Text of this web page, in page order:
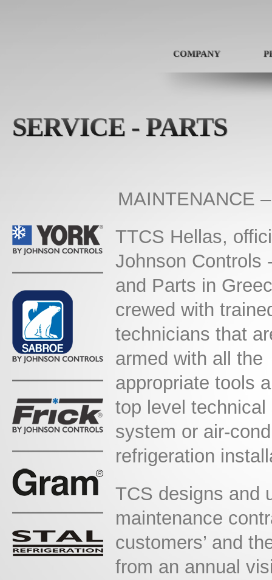
COMPANY
SERVICE - PARTS
MAINTENANCE
TTCS Hellas,
Johnson Controls
and Parts in
crewed with
technicians that
armed with all the
appropriate tools
top level
system or air-
refrigeration
TCS designs and
maintenance
customers’ and
from an annual